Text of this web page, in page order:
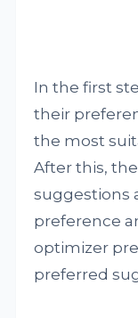
In the first
their
the most
After this,
suggestions
preference
optimizer
preferred